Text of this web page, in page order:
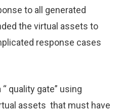
to all generated
the virtual assets to
response cases
quality gate” using
assets that must have